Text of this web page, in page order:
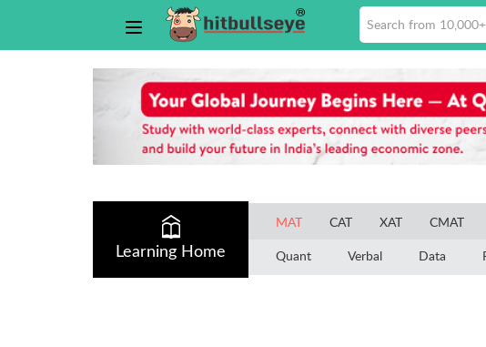
Learning Home
MAT CAT XAT CMAT
Quant Verbal Data